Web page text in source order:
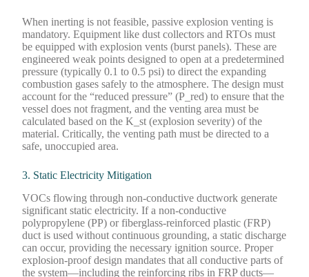
When inerting is not feasible, passive explosion venting is
mandatory. Equipment like dust collectors and RTOs must
be equipped with explosion vents (burst panels). These are
engineered weak points designed to open at a predetermined
pressure (typically 0.1 to 0.5 psi) to direct the expanding
combustion gases safely to the atmosphere. The design must
account for the “reduced pressure” (P_red) to ensure that the
vessel does not fragment, and the venting area must be
calculated based on the K_st (explosion severity) of the
material. Critically, the venting path must be directed to a
safe, unoccupied area.
3. Static Electricity Mitigation
VOCs flowing through non-conductive ductwork generate
significant static electricity. If a non-conductive
polypropylene (PP) or fiberglass-reinforced plastic (FRP)
duct is used without continuous grounding, a static discharge
can occur, providing the necessary ignition source. Proper
explosion-proof design mandates that all conductive parts of
the system—including the reinforcing ribs in FRP ducts—